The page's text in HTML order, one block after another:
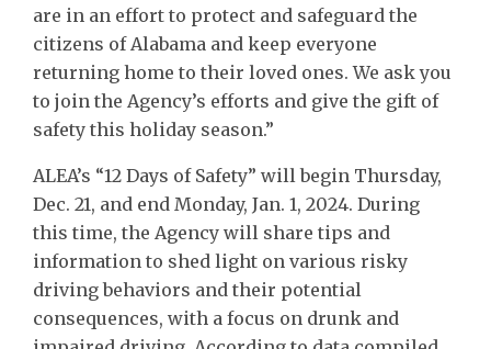
are in an effort to protect and safeguard the
citizens of Alabama and keep everyone
returning home to their loved ones. We ask you
to join the Agency’s efforts and give the gift of
safety this holiday season.”
ALEA’s “12 Days of Safety” will begin Thursday,
Dec. 21, and end Monday, Jan. 1, 2024. During
this time, the Agency will share tips and
information to shed light on various risky
driving behaviors and their potential
consequences, with a focus on drunk and